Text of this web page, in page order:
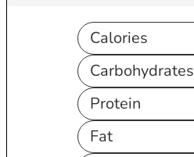
Calories
Carbohydrates
Protein
Fat